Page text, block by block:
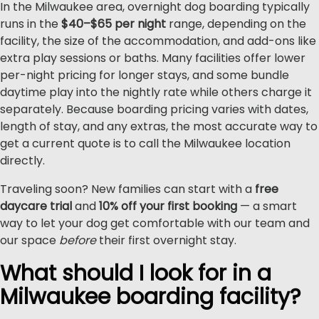
In the Milwaukee area, overnight dog boarding typically
runs in the$40–$65 per night range, depending on the
facility, the size of the accommodation, and add-ons like
extra play sessions or baths. Many facilities offer lower
per-night pricing for longer stays, and some bundle
daytime play into the nightly rate while others charge it
separately. Because boarding pricing varies with dates,
length of stay, and any extras, the most accurate way to
get a current quote is to call the Milwaukee location
directly.
Traveling soon? New families can start with a free
daycare trialand10% off your first booking — a smart
way to let your dog get comfortable with our team and
our space beforetheir first overnight stay.
What should I look for in a
Milwaukee boarding facility?